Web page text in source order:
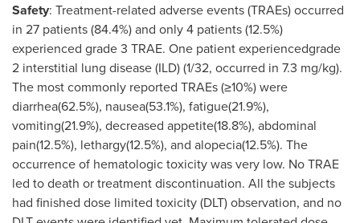
Safety: Treatment-related adverse events (TRAEs) occurred
in 27 patients (84.4%) and only 4 patients (12.5%)
experienced grade 3 TRAE. One patient experiencedgrade
2 interstitial lung disease (ILD) (1/32, occurred in 7.3 mg/kg).
The most commonly reported TRAEs (≥10%) were
diarrhea(62.5%), nausea(53.1%), fatigue(21.9%),
vomiting(21.9%), decreased appetite(18.8%), abdominal
pain(12.5%), lethargy(12.5%), and alopecia(12.5%). The
occurrence of hematologic toxicity was very low. No TRAE
led to death or treatment discontinuation. All the subjects
had finished dose limited toxicity (DLT) observation, and no